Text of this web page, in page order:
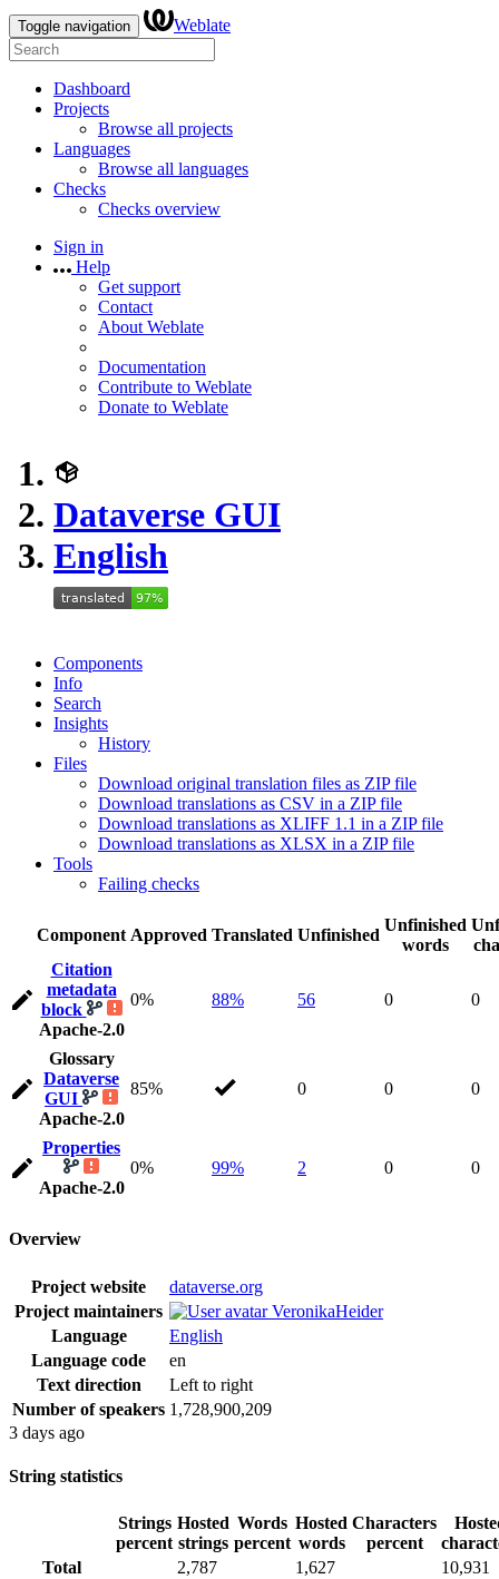
Toggle navigation Weblate
Dashboard
Projects
Browse all projects
Languages
Browse all languages
Checks
Checks overview
Sign in
Help
Get support
Contact
About Weblate
Documentation
Contribute to Weblate
Donate to Weblate
Dataverse GUI
English
Components
Info
Search
Insights
History
Files
Download original translation files as ZIP file
Download translations as CSV in a ZIP file
Download translations as XLIFF 1.1 in a ZIP file
Download translations as XLSX in a ZIP file
Tools
Failing checks
Component Approved Translated Unfinished
Unfinished
words
Citation
metadata
block
Apache-2.0
0% 88% 56 0 0
Glossary
Dataverse
GUI
Apache-2.0
85% 0 0 0
Properties
Apache-2.0
0% 99% 2 0 0
Overview
Project website
dataverse.org
Project maintainers
VeronikaHeider
Language
English
Language code
en
Text direction
Left to right
Number of speakers 1,728,900,209
3 days ago
String statistics
Strings
percent
Hosted
strings
Words
percent
Hosted
words
Characters
percent
Total
2,787 1,627
10,931